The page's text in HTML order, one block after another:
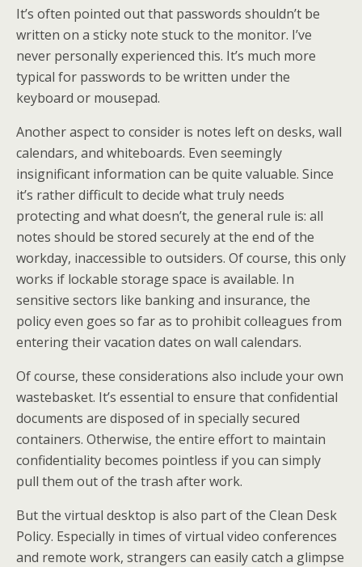
It’s often pointed out that passwords shouldn’t be
written on a sticky note stuck to the monitor. I’ve
never personally experienced this. It’s much more
typical for passwords to be written under the
keyboard or mousepad.
Another aspect to consider is notes left on desks, wall
calendars, and whiteboards. Even seemingly
insignificant information can be quite valuable. Since
it’s rather difficult to decide what truly needs
protecting and what doesn’t, the general rule is: all
notes should be stored securely at the end of the
workday, inaccessible to outsiders. Of course, this only
works if lockable storage space is available. In
sensitive sectors like banking and insurance, the
policy even goes so far as to prohibit colleagues from
entering their vacation dates on wall calendars.
Of course, these considerations also include your own
wastebasket. It’s essential to ensure that confidential
documents are disposed of in specially secured
containers. Otherwise, the entire effort to maintain
confidentiality becomes pointless if you can simply
pull them out of the trash after work.
But the virtual desktop is also part of the Clean Desk
Policy. Especially in times of virtual video conferences
and remote work, strangers can easily catch a glimpse